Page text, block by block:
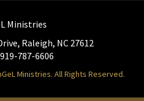
Ministries
Raleigh, NC 27612
787-6606
Ministries. All Rights Reserved.